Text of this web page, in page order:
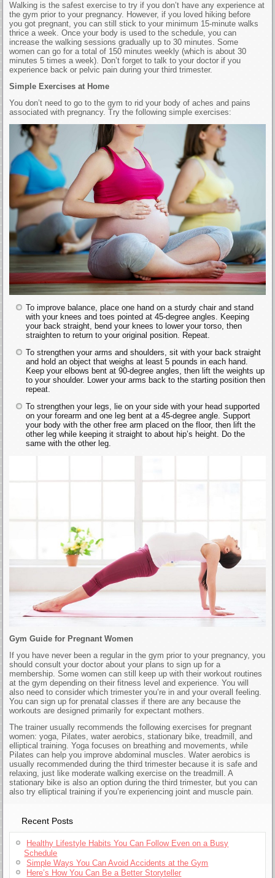
Walking is the safest exercise to try if you don’t have any experience at
the gym prior to your pregnancy. However, if you loved hiking before
you got pregnant, you can still stick to your minimum 15-minute walks
thrice a week. Once your body is used to the schedule, you can
increase the walking sessions gradually up to 30 minutes. Some
women can go for a total of 150 minutes weekly (which is about 30
minutes 5 times a week). Don’t forget to talk to your doctor if you
experience back or pelvic pain during your third trimester.
Simple Exercises at Home
You don’t need to go to the gym to rid your body of aches and pains
associated with pregnancy. Try the following simple exercises:
To improve balance, place one hand on a sturdy chair and stand
with your knees and toes pointed at 45-degree angles. Keeping
your back straight, bend your knees to lower your torso, then
straighten to return to your original position. Repeat.
To strengthen your arms and shoulders, sit with your back straight
and hold an object that weighs at least 5 pounds in each hand.
Keep your elbows bent at 90-degree angles, then lift the weights up
to your shoulder. Lower your arms back to the starting position then
repeat.
To strengthen your legs, lie on your side with your head supported
on your forearm and one leg bent at a 45-degree angle. Support
your body with the other free arm placed on the floor, then lift the
other leg while keeping it straight to about hip’s height. Do the
same with the other leg.
Gym Guide for Pregnant Women
If you have never been a regular in the gym prior to your pregnancy, you
should consult your doctor about your plans to sign up for a
membership. Some women can still keep up with their workout routines
at the gym depending on their fitness level and experience. You will
also need to consider which trimester you’re in and your overall feeling.
You can sign up for prenatal classes if there are any because the
workouts are designed primarily for expectant mothers.
The trainer usually recommends the following exercises for pregnant
women: yoga, Pilates, water aerobics, stationary bike, treadmill, and
elliptical training. Yoga focuses on breathing and movements, while
Pilates can help you improve abdominal muscles. Water aerobics is
usually recommended during the third trimester because it is safe and
relaxing, just like moderate walking exercise on the treadmill. A
stationary bike is also an option during the third trimester, but you can
also try elliptical training if you’re experiencing joint and muscle pain.
Recent Posts
Healthy Lifestyle Habits You Can Follow Even on a Busy
Schedule
Simple Ways You Can Avoid Accidents at the Gym
Here’s How You Can Be a Better Storyteller